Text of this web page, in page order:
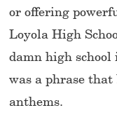
or offering
Loyola High
damn high
was a phrase that
anthems.